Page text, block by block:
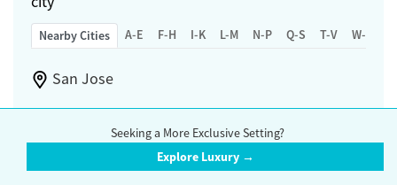
Nearby Cities A-E F-H I-K L-M N-P Q-S T-V W-Z
San Jose
Seeking a More Exclusive Setting?
Explore Luxury →